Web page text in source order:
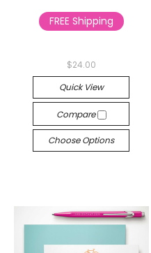
FREE Shipping
$24.00
Quick View
Compare
Choose Options